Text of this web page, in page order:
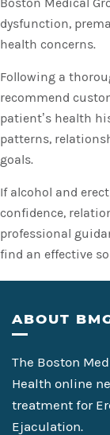
dysfunction,
health concerns.
Following a
recommend
patient’s health
patterns,
goals.
If alcohol and
confidence,
professional
find an effective
Footer
ABOUT
The Boston
Health online
treatment for
Ejaculation.